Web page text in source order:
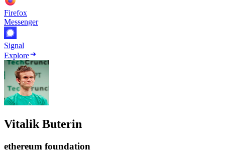
Firefox
Messenger
Signal
Explore
Vitalik Buterin
ethereum foundation